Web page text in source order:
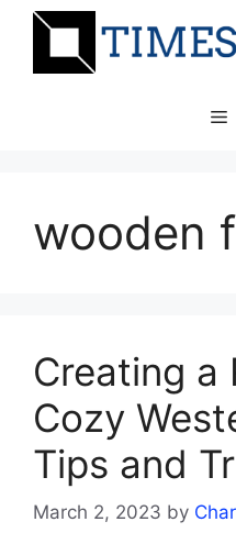
Skip
wooden
Creating a
Cozy
Tips and
March 2, 2023 by